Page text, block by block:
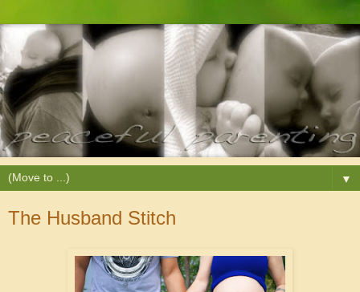
▼
The Husband Stitch